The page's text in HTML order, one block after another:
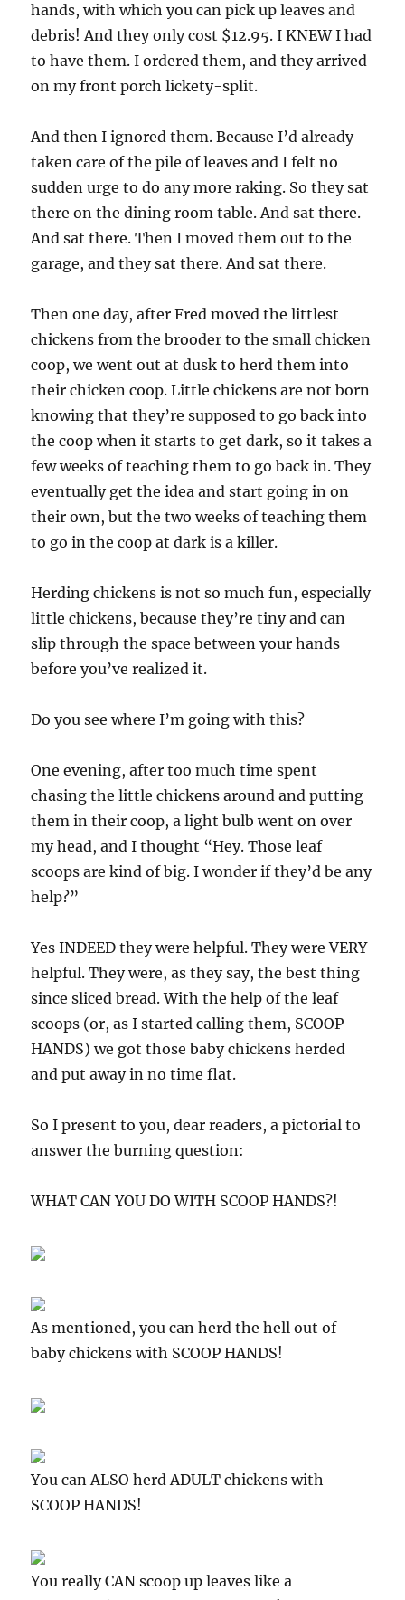
hands, with which you can pick up leaves and
debris! And they only cost $12.95. I KNEW I had
to have them. I ordered them, and they arrived
on my front porch lickety-split.
And then I ignored them. Because I’d already
taken care of the pile of leaves and I felt no
sudden urge to do any more raking. So they sat
there on the dining room table. And sat there.
And sat there. Then I moved them out to the
garage, and they sat there. And sat there.
Then one day, after Fred moved the littlest
chickens from the brooder to the small chicken
coop, we went out at dusk to herd them into
their chicken coop. Little chickens are not born
knowing that they’re supposed to go back into
the coop when it starts to get dark, so it takes a
few weeks of teaching them to go back in. They
eventually get the idea and start going in on
their own, but the two weeks of teaching them
to go in the coop at dark is a killer.
Herding chickens is not so much fun, especially
little chickens, because they’re tiny and can
slip through the space between your hands
before you’ve realized it.
Do you see where I’m going with this?
One evening, after too much time spent
chasing the little chickens around and putting
them in their coop, a light bulb went on over
my head, and I thought “Hey. Those leaf
scoops are kind of big. I wonder if they’d be any
help?”
Yes INDEED they were helpful. They were VERY
helpful. They were, as they say, the best thing
since sliced bread. With the help of the leaf
scoops (or, as I started calling them, SCOOP
HANDS) we got those baby chickens herded
and put away in no time flat.
So I present to you, dear readers, a pictorial to
answer the burning question:
WHAT CAN YOU DO WITH SCOOP HANDS?!
As mentioned, you can herd the hell out of
baby chickens with SCOOP HANDS!
You can ALSO herd ADULT chickens with
SCOOP HANDS!
You really CAN scoop up leaves like a